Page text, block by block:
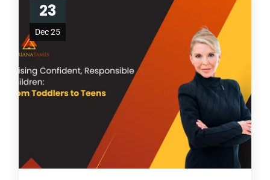
23
Dec 25